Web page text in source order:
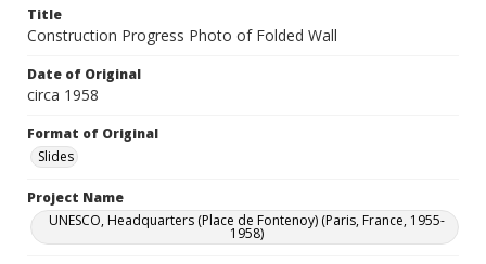
Title
Construction Progress Photo of Folded Wall
Date of Original
circa 1958
Format of Original
Slides
Project Name
UNESCO, Headquarters (Place de Fontenoy) (Paris, France, 1955-
1958)